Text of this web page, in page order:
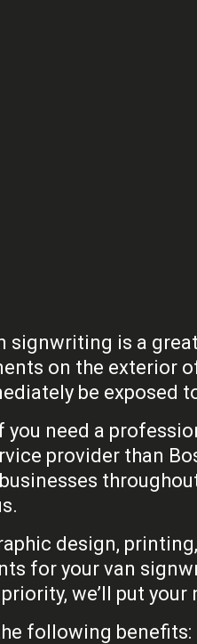
signwriting is a
on the exterior
be exposed
need a
provider than
design,
for your van
we’ll put your
following benefits: